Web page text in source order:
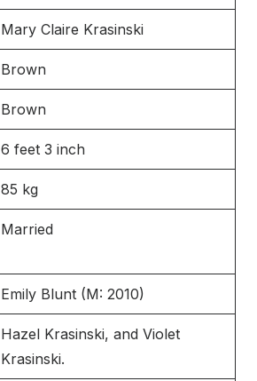
Mary Claire Krasinski
Brown
Brown
6 feet 3 inch
85 kg
Married
Emily Blunt (M: 2010)
Hazel Krasinski, and Violet
Krasinski.